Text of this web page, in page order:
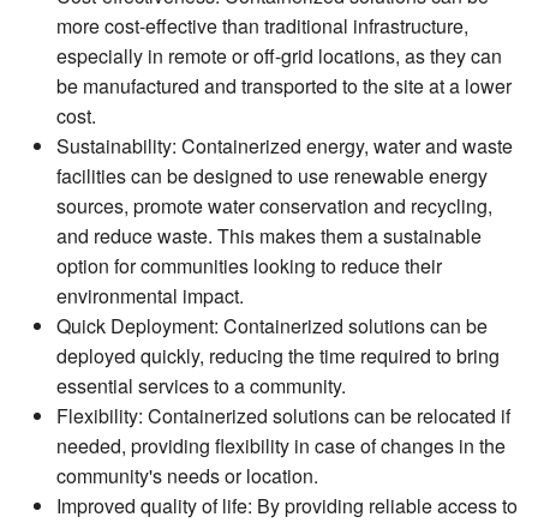
more cost-effective than traditional infrastructure,
especially in remote or off-grid locations, as they can
be manufactured and transported to the site at a lower
cost.
Sustainability: Containerized energy, water and waste
facilities can be designed to use renewable energy
sources, promote water conservation and recycling,
and reduce waste. This makes them a sustainable
option for communities looking to reduce their
environmental impact.
Quick Deployment: Containerized solutions can be
deployed quickly, reducing the time required to bring
essential services to a community.
Flexibility: Containerized solutions can be relocated if
needed, providing flexibility in case of changes in the
community's needs or location.
Improved quality of life: By providing reliable access to